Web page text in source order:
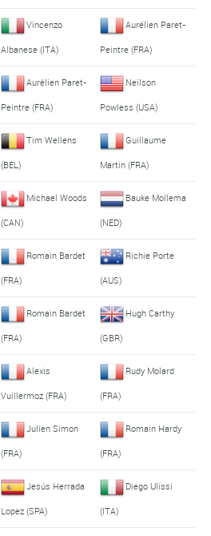
Vincenzo
Albanese (ITA)
Aurélien Paret-
Peintre (FRA)
Aurélien Paret-
Peintre (FRA)
Neilson
Powless (USA)
Tim Wellens
(BEL)
Guillaume
Martin (FRA)
Michael Woods
(CAN)
Bauke Mollema
(NED)
Romain Bardet
(FRA)
Richie Porte
(AUS)
Romain Bardet
(FRA)
Hugh Carthy
(GBR)
Alexis
Vuillermoz (FRA)
Rudy Molard
(FRA)
Julien Simon
(FRA)
Romain Hardy
(FRA)
Jesús Herrada
Lopez (SPA)
Diego Ulissi
(ITA)